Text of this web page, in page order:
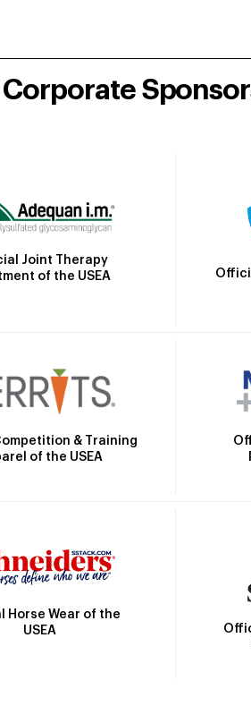
Joint Therapy
of the USEA
& Training
of the USEA
Horse Wear of the
USEA